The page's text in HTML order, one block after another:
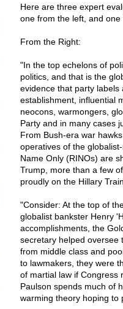
Here are three expert
one from the left, and one
From the Right:
"In the top echelons of
politics, and that is the
evidence that party
establishment, influential
neocons, warmongers,
Party and in many cases
From Bush-era war
operatives of the
Name Only (RINOs) are
Trump, more than a few
proudly on the Hillary
"Consider: At the top of
globalist bankster Henry
accomplishments, the
secretary helped oversee
from middle class and
to lawmakers, they were
of martial law if Congress
Paulson spends much of
warming theory hoping to